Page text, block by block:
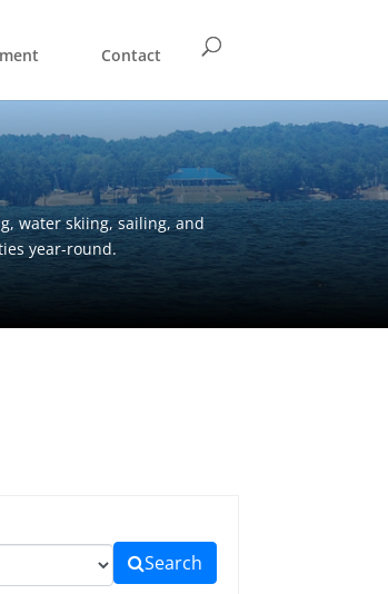
Contact
water skiing, sailing, and
year-round.
Search